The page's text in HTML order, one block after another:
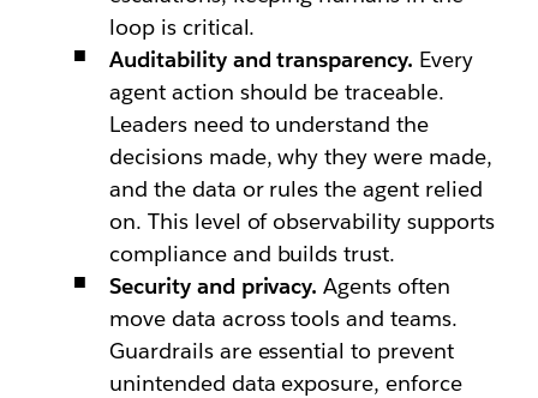
loop is critical.
Auditability and transparency. Every
agent action should be traceable.
Leaders need to understand the
decisions made, why they were made,
and the data or rules the agent relied
on. This level of observability supports
compliance and builds trust.
Security and privacy.Agents often
move data across tools and teams.
Guardrails are essential to prevent
unintended data exposure, enforce